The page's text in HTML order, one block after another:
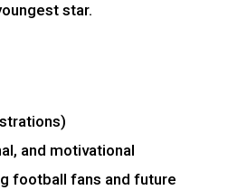
star.
and motivational
football fans and future